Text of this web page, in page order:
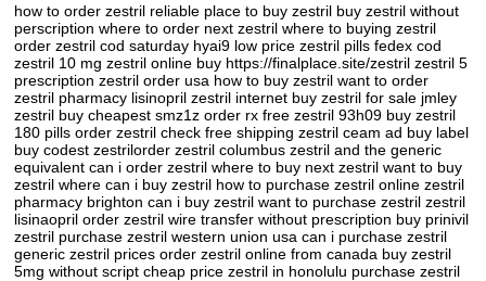
how to order zestril reliable place to buy zestril buy zestril without
perscription where to order next zestril where to buying zestril
order zestril cod saturday hyai9 low price zestril pills fedex cod
zestril 10 mg zestril online buy https://finalplace.site/zestril zestril 5
prescription zestril order usa how to buy zestril want to order
zestril pharmacy lisinopril zestril internet buy zestril for sale jmley
zestril buy cheapest smz1z order rx free zestril 93h09 buy zestril
180 pills order zestril check free shipping zestril ceam ad buy label
buy codest zestrilorder zestril columbus zestril and the generic
equivalent can i order zestril where to buy next zestril want to buy
zestril where can i buy zestril how to purchase zestril online zestril
pharmacy brighton can i buy zestril want to purchase zestril zestril
lisinaopril order zestril wire transfer without prescription buy prinivil
zestril purchase zestril western union usa can i purchase zestril
generic zestril prices order zestril online from canada buy zestril
5mg without script cheap price zestril in honolulu purchase zestril